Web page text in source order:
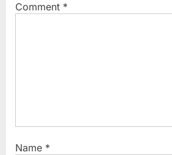
Comment *
Name *